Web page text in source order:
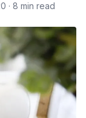
· 8 min read